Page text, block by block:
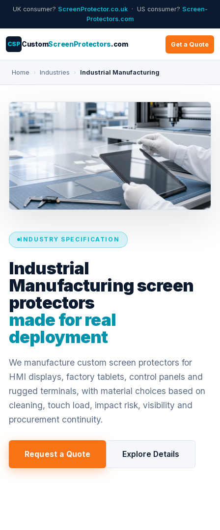
UK consumer? ScreenProtector.co.uk· US consumer? Screen-
Protectors.com
CSP CustomScreenProtectors.com Get a Quote
Home › Industries › Industrial Manufacturing
INDUSTRY SPECIFICATION
Industrial
Manufacturing screen
protectors
made for real
deployment
We manufacture custom screen protectors for
HMI displays, factory tablets, control panels and
rugged terminals, with material choices based on
cleaning, touch load, impact risk, visibility and
procurement continuity.
Request a Quote Explore Details